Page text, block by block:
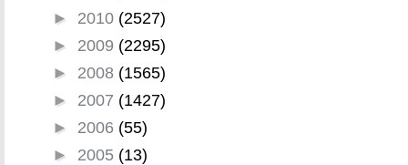
► 2010 (2527)
► 2009 (2295)
► 2008 (1565)
► 2007 (1427)
► 2006 (55)
► 2005 (13)